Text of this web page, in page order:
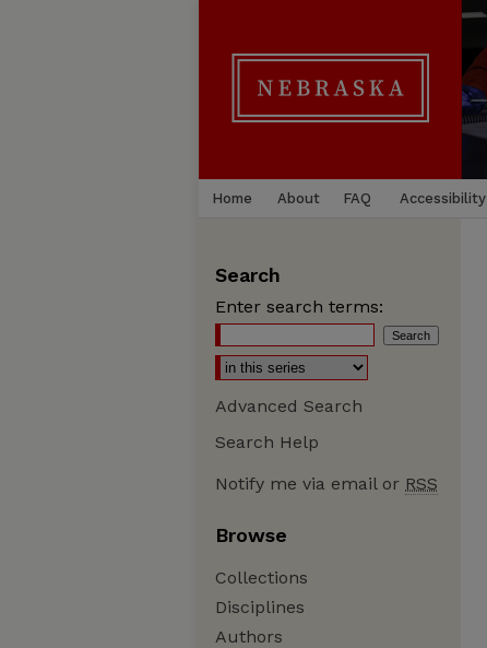
Home About FAQ Accessibility
Search
Enter search terms:
Advanced Search
Search Help
Notify me via email or RSS
Browse
Collections
Disciplines
Authors